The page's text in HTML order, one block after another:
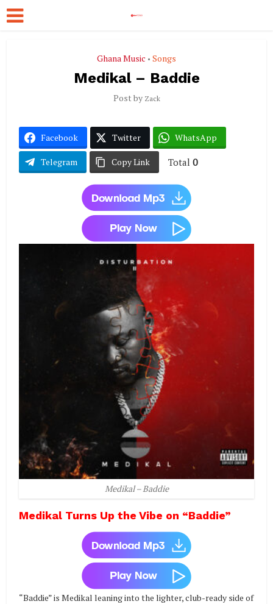
Ghana Music • Songs
Medikal – Baddie
Post by Zack
Facebook Twitter WhatsApp
Telegram Copy Link Total 0
Medikal – Baddie
Medikal Turns Up the Vibe on “Baddie”
“Baddie” is Medikal leaning into the lighter, club-ready side of